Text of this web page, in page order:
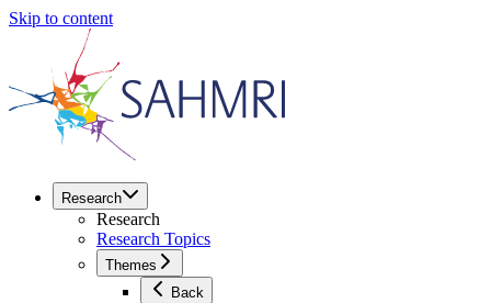
Skip to content
Research
Research
Research Topics
Themes
Back